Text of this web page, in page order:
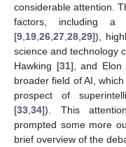
considerable attention.
factors, including a
[9 19 26 27 28 29]),
science and technology
Hawking [31], and Elon
broader field of AI,
prospect of
[33 34]). This
prompted some more
brief overview of the